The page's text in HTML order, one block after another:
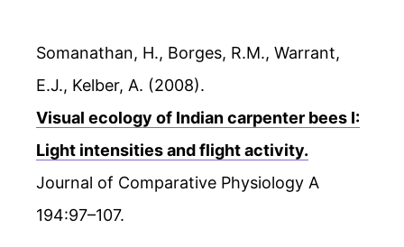
Somanathan, H., Borges, R.M., Warrant,
E.J., Kelber, A. (2008).
Visual ecology of Indian carpenter bees I:
Light intensities and flight activity.
Journal of Comparative Physiology A
194:97–107.